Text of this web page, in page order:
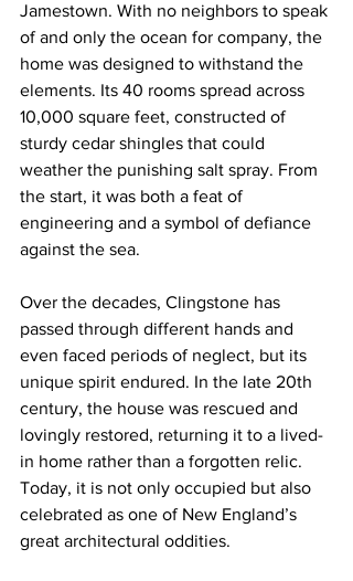
Jamestown. With no neighbors to speak
of and only the ocean for company, the
home was designed to withstand the
elements. Its 40 rooms spread across
10,000 square feet, constructed of
sturdy cedar shingles that could
weather the punishing salt spray. From
the start, it was both a feat of
engineering and a symbol of defiance
against the sea.
Over the decades, Clingstone has
passed through different hands and
even faced periods of neglect, but its
unique spirit endured. In the late 20th
century, the house was rescued and
lovingly restored, returning it to a lived-
in home rather than a forgotten relic.
Today, it is not only occupied but also
celebrated as one of New England’s
great architectural oddities.